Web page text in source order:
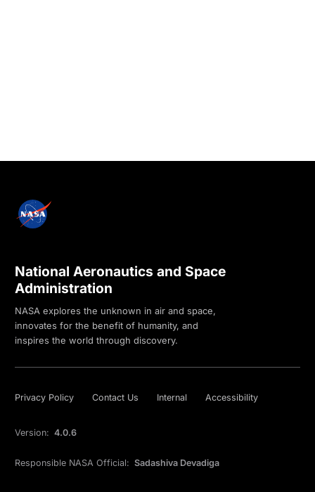
National Aeronautics and Space
Administration
NASA explores the unknown in air and space,
innovates for the benefit of humanity, and
inspires the world through discovery.
Privacy Policy Contact Us Internal Accessibility
Version: 4.0.6
Responsible NASA Official: Sadashiva Devadiga